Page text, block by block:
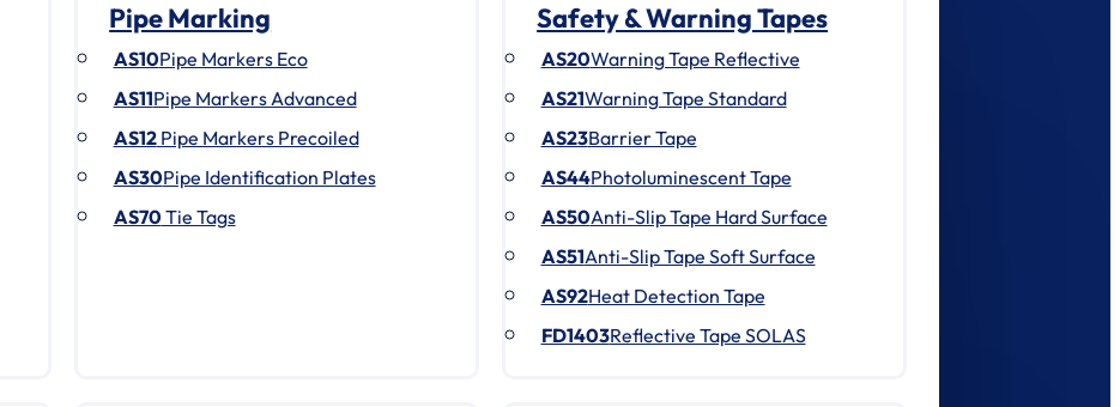
Pipe Marking
AS10Pipe Markers Eco
AS11Pipe Markers Advanced
AS12Pipe Markers Precoiled
AS30Pipe Identification Plates
AS70 Tie Tags
Safety & Warning Tapes
AS20Warning Tape Reflective
AS21Warning Tape Standard
AS23Barrier Tape
AS44Photoluminescent Tape
AS50Anti-Slip Tape Hard Surface
AS51Anti-Slip Tape Soft Surface
AS92Heat Detection Tape
FD1403Reflective Tape SOLAS